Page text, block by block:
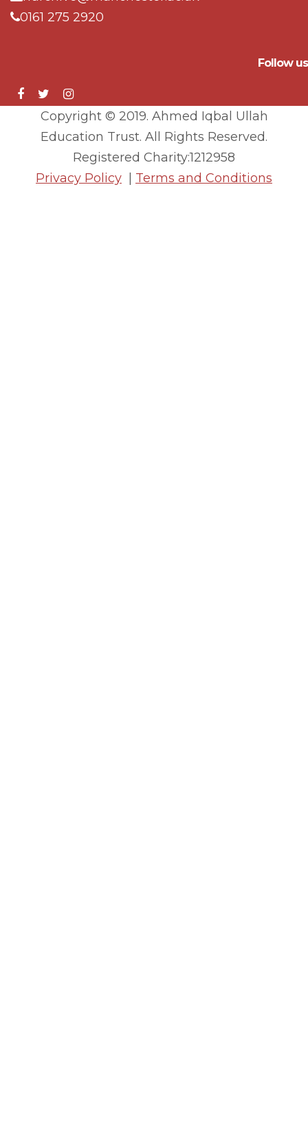
0161 275 2920
Follow us
Copyright © 2019. Ahmed Iqbal Ullah
Education Trust. All Rights Reserved.
Registered Charity:1212958
Privacy Policy
Terms and Conditions